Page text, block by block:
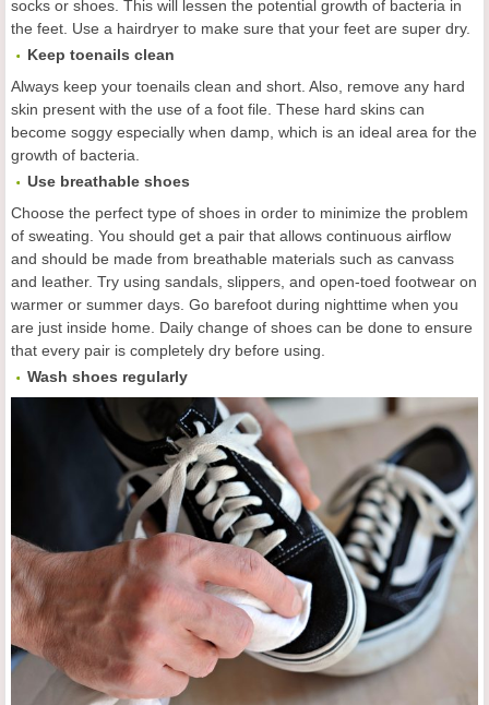
socks or shoes. This will lessen the potential growth of bacteria in
the feet. Use a hairdryer to make sure that your feet are super dry.
Keep toenails clean
Always keep your toenails clean and short. Also, remove any hard
skin present with the use of a foot file. These hard skins can
become soggy especially when damp, which is an ideal area for the
growth of bacteria.
Use breathable shoes
Choose the perfect type of shoes in order to minimize the problem
of sweating. You should get a pair that allows continuous airflow
and should be made from breathable materials such as canvass
and leather. Try using sandals, slippers, and open-toed footwear on
warmer or summer days. Go barefoot during nighttime when you
are just inside home. Daily change of shoes can be done to ensure
that every pair is completely dry before using.
Wash shoes regularly